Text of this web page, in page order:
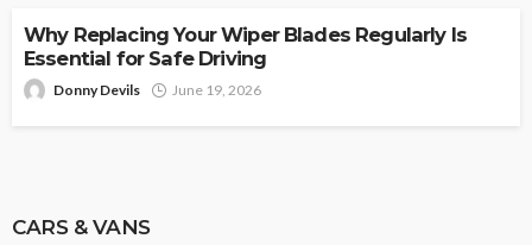
Why Replacing Your Wiper Blades Regularly Is
Essential for Safe Driving
Donny Devils June 19, 2026
CARS & VANS
Payment Plans